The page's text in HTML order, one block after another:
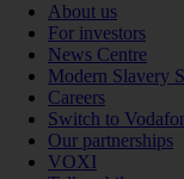
About us
For investors
News Centre
Modern Slavery
Careers
Switch to
Our partnerships
VOXI